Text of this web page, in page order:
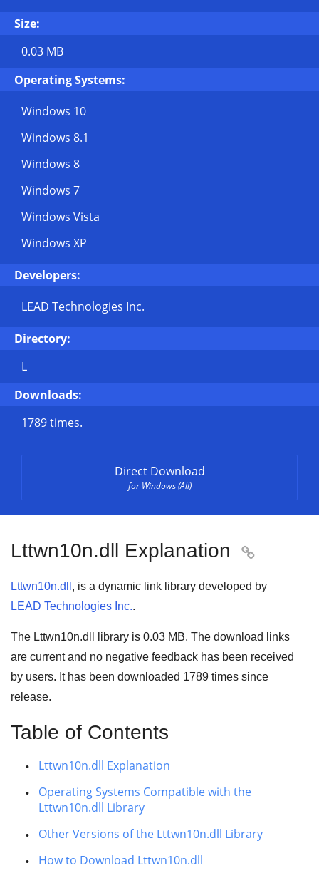
Size:
0.03 MB
Operating Systems:
Windows 10
Windows 8.1
Windows 8
Windows 7
Windows Vista
Windows XP
Developers:
LEAD Technologies Inc.
Directory:
L
Downloads:
1789 times.
Direct Download
for Windows (All)
Lttwn10n.dll Explanation 
Lttwn10n.dll , is a dynamic link library developed by
LEAD Technologies Inc..
The Lttwn10n.dll library is 0.03 MB. The download links
are current and no negative feedback has been received
by users. It has been downloaded 1789 times since
release.
Table of Contents
Lttwn10n.dll Explanation
Operating Systems Compatible with the
Lttwn10n.dll Library
Other Versions of the Lttwn10n.dll Library
How to Download Lttwn10n.dll